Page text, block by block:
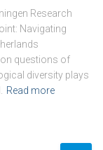
Research
Navigating
questions of
diversity plays
Read more